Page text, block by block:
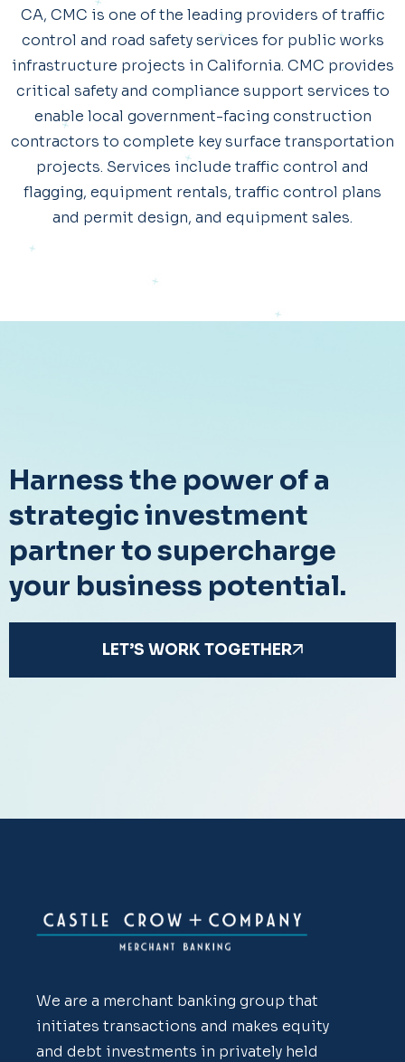
CA, CMC is one of the leading providers of traffic
control and road safety services for public works
infrastructure projects in California. CMC provides
critical safety and compliance support services to
enable local government-facing construction
contractors to complete key surface transportation
projects. Services include traffic control and
flagging, equipment rentals, traffic control plans
and permit design, and equipment sales.
Harness the power of a
strategic investment
partner to supercharge
your business potential.
LET’S WORK TOGETHER
We are a merchant banking group that
initiates transactions and makes equity
and debt investments in privately held